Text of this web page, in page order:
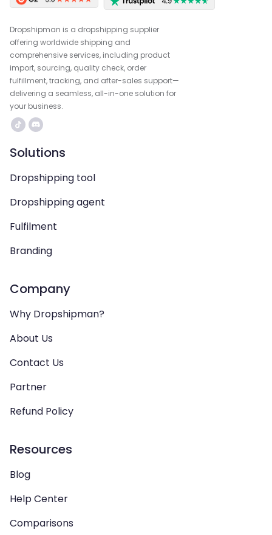
Dropshipman is a dropshipping supplier
offering worldwide shipping and
comprehensive services, including product
import, sourcing, quality check, order
fulfillment, tracking, and after-sales support—
delivering a seamless, all-in-one solution for
your business.
Solutions
Dropshipping tool
Dropshipping agent
Fulfilment
Branding
Company
Why Dropshipman?
About Us
Contact Us
Partner
Refund Policy
Resources
Blog
Help Center
Comparisons